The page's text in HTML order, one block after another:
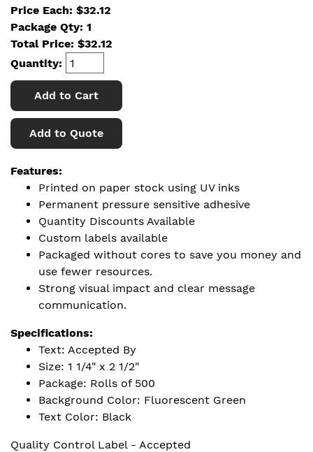
Price Each: $32.12
Package Qty: 1
Total Price: $32.12
Quantity:
Add to Cart
Add to Quote
Features:
Printed on paper stock using UV inks
Permanent pressure sensitive adhesive
Quantity Discounts Available
Custom labels available
Packaged without cores to save you money and
use fewer resources.
Strong visual impact and clear message
communication.
Specifications:
Text: Accepted By
Size: 1 1/4" x 2 1/2"
Package: Rolls of 500
Background Color: Fluorescent Green
Text Color: Black
Quality Control Label - Accepted